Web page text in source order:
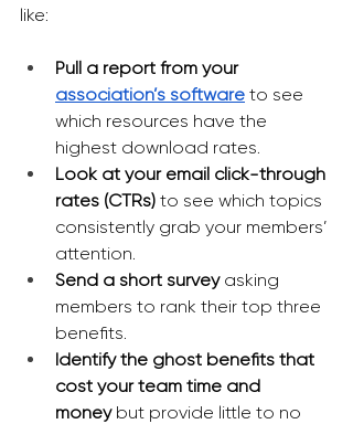
like:
Pull a report from your
association’s software to see
which resources have the
highest download rates.
Look at your email click-through
rates (CTRs) to see which topics
consistently grab your members’
attention.
Send a short survey asking
members to rank their top three
benefits.
Identify the ghost benefits that
cost your team time and
money but provide little to no